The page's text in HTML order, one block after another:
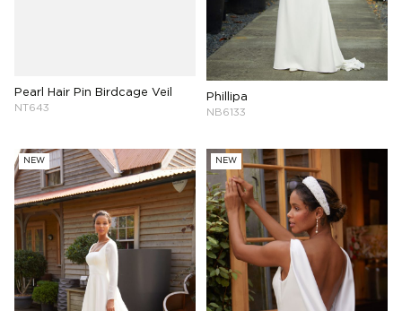
Pearl Hair Pin Birdcage Veil
NT643
Phillipa
NB6133
NEW NEW